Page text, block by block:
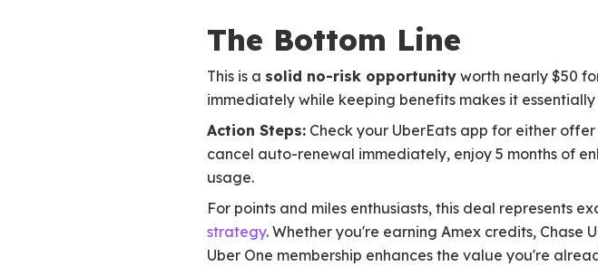
The Bottom Line
This is a solid no-risk opportunity worth nearly $50
immediately while keeping benefits makes it essentially
Action Steps: Check your UberEats app for either
cancel auto-renewal immediately, enjoy 5 months of
usage.
For points and miles enthusiasts, this deal represents
strategy. Whether you're earning Amex credits, Chase
Uber One membership enhances the value you're